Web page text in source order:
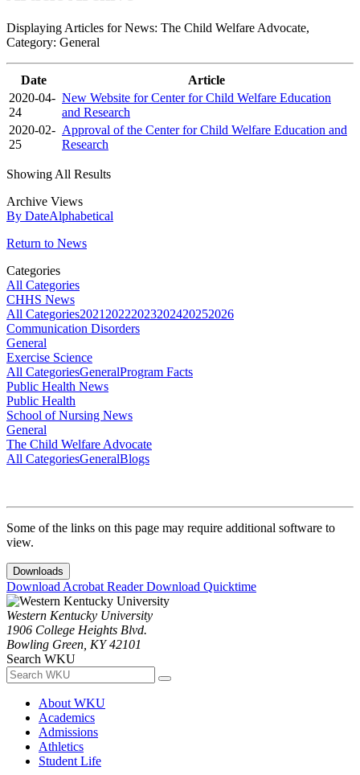
Displaying Articles for News: The Child Welfare Advocate,
Category: General
Date
Article
2020-04-
24
New Website for Center for Child Welfare Education
and Research
2020-02-
25
Approval of the Center for Child Welfare Education and
Research
Showing All Results
Archive Views
By DateAlphabetical
Return to News
Categories
All Categories
CHHS News
All Categories2021 20222023202420252026
Communication Disorders
General
Exercise Science
All CategoriesGeneralProgram Facts
Public Health News
Public Health
School of Nursing News
General
The Child Welfare Advocate
All CategoriesGeneralBlogs
Some of the links on this page may require additional software to
view.
Downloads
Download Acrobat ReaderDownload Quicktime
Western Kentucky University
1906 College Heights Blvd.
Bowling Green, KY 42101
Search WKU
About WKU
Academics
Admissions
Athletics
Student Life